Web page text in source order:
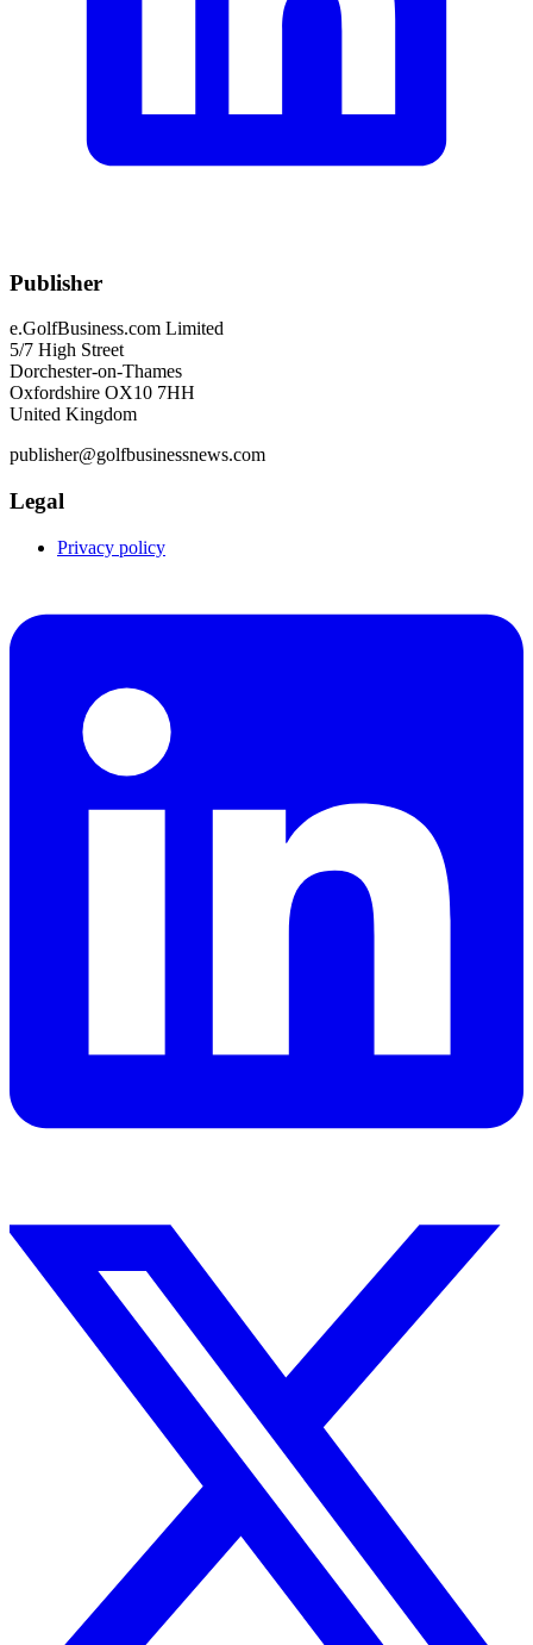
Publisher
e.GolfBusiness.com Limited
5/7 High Street
Dorchester-on-Thames
Oxfordshire OX10 7HH
United Kingdom
publisher@golfbusinessnews.com
Legal
Privacy policy